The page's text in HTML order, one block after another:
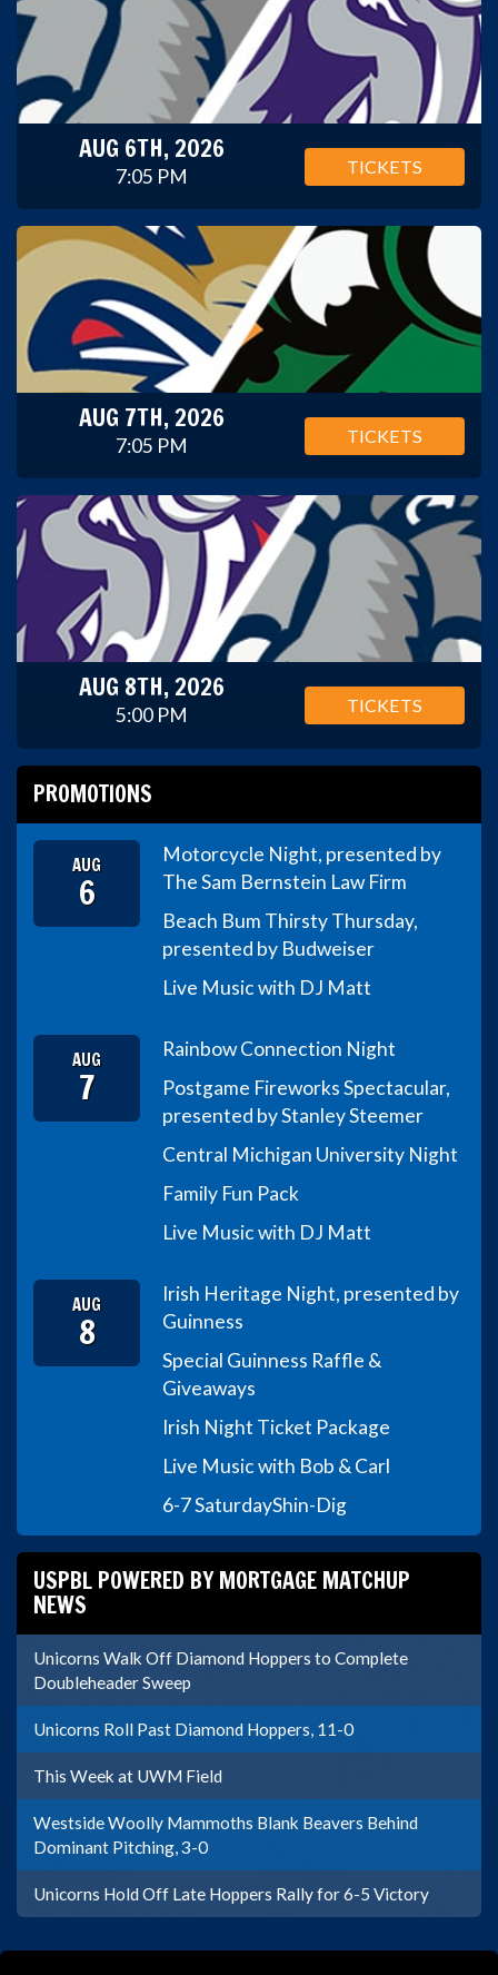
AUG 6TH, 2026
7:05 PM TICKETS
AUG 7TH, 2026
7:05 PM TICKETS
AUG 8TH, 2026
5:00 PM TICKETS
PROMOTIONS
AUG
6
Motorcycle Night, presented by
The Sam Bernstein Law Firm
Beach Bum Thirsty Thursday,
presented by Budweiser
Live Music with DJ Matt
AUG
7
Rainbow Connection Night
Postgame Fireworks Spectacular,
presented by Stanley Steemer
Central Michigan University Night
Family Fun Pack
Live Music with DJ Matt
AUG
8
Irish Heritage Night, presented by
Guinness
Special Guinness Raffle &
Giveaways
Irish Night Ticket Package
Live Music with Bob & Carl
6-7 SaturdayShin-Dig
USPBL POWERED BY MORTGAGE MATCHUP
NEWS
Unicorns Walk Off Diamond Hoppers to Complete
Doubleheader Sweep
Unicorns Roll Past Diamond Hoppers, 11-0
This Week at UWM Field
Westside Woolly Mammoths Blank Beavers Behind
Dominant Pitching, 3-0
Unicorns Hold Off Late Hoppers Rally for 6-5 Victory